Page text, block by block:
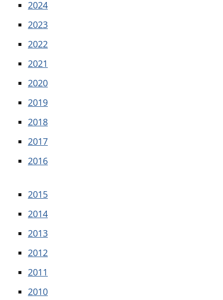
2024
2023
2022
2021
2020
2019
2018
2017
2016
2015
2014
2013
2012
2011
2010